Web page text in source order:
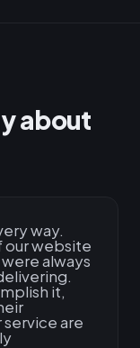
about
way.
our website
always
it,
are